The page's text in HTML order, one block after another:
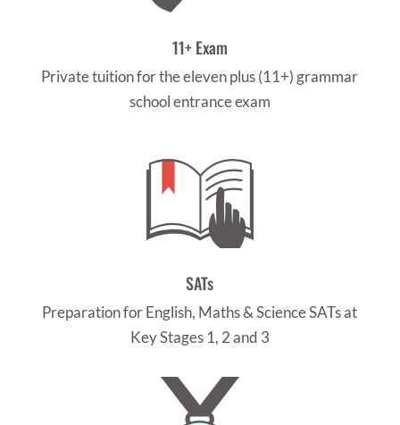
11+ Exam
Private tuition for the eleven plus (11+) grammar
school entrance exam
SATs
Preparation for English, Maths & Science SATs at
Key Stages 1, 2 and 3